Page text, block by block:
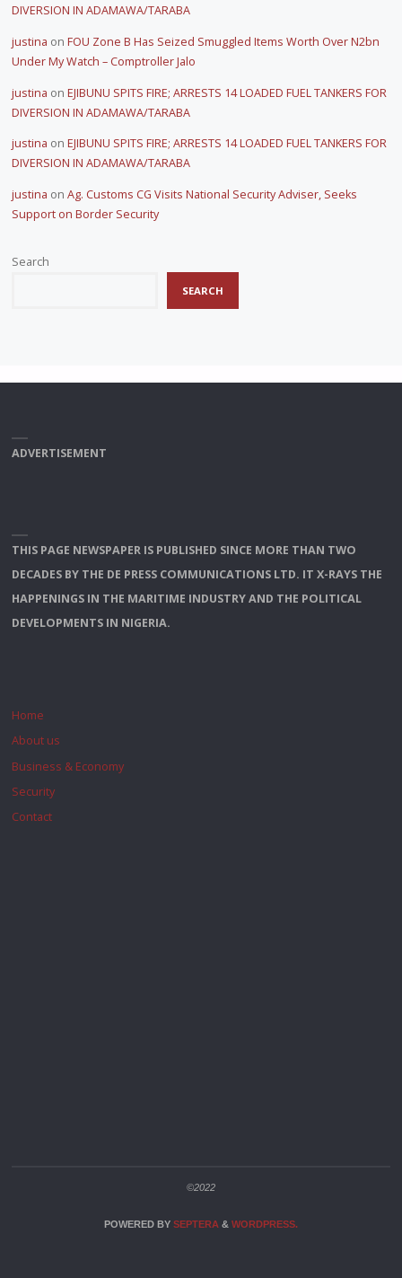
DIVERSION IN ADAMAWA/TARABA
justina on FOU Zone B Has Seized Smuggled Items Worth Over N2bn
Under My Watch – Comptroller Jalo
justina on EJIBUNU SPITS FIRE; ARRESTS 14 LOADED FUEL TANKERS FOR
DIVERSION IN ADAMAWA/TARABA
justina on EJIBUNU SPITS FIRE; ARRESTS 14 LOADED FUEL TANKERS FOR
DIVERSION IN ADAMAWA/TARABA
justina on Ag. Customs CG Visits National Security Adviser, Seeks
Support on Border Security
Search
SEARCH
ADVERTISEMENT
THIS PAGE NEWSPAPER IS PUBLISHED SINCE MORE THAN TWO
DECADES BY THE DE PRESS COMMUNICATIONS LTD. IT X-RAYS THE
HAPPENINGS IN THE MARITIME INDUSTRY AND THE POLITICAL
DEVELOPMENTS IN NIGERIA.
Home
About us
Business & Economy
Security
Contact
©2022
POWERED BY SEPTERA & WORDPRESS.